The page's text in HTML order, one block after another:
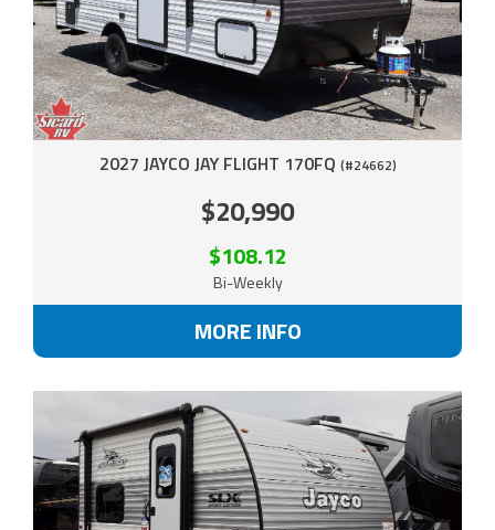
2027 JAYCO JAY FLIGHT 170FQ (#24662)
$20,990
$108.12
Bi-Weekly
MORE INFO